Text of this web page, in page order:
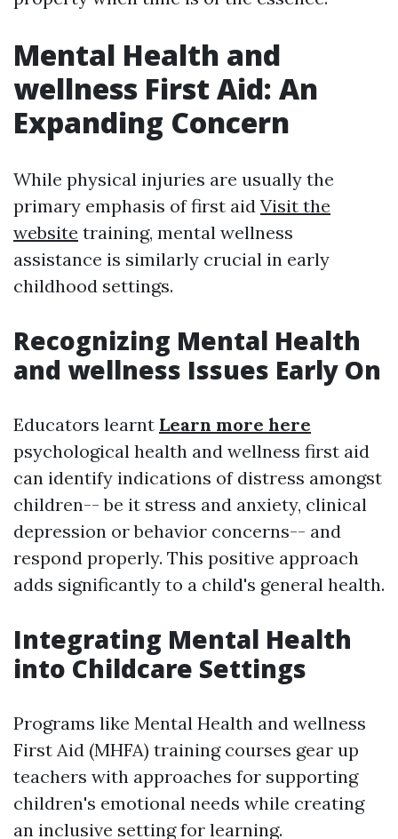
Mental Health and
wellness First Aid: An
Expanding Concern
While physical injuries are usually the
primary emphasis of first aid Visit the
website training, mental wellness
assistance is similarly crucial in early
childhood settings.
Recognizing Mental Health
and wellness Issues Early On
Educators learnt Learn more here
psychological health and wellness first aid
can identify indications of distress amongst
children-- be it stress and anxiety, clinical
depression or behavior concerns-- and
respond properly. This positive approach
adds significantly to a child's general health.
Integrating Mental Health
into Childcare Settings
Programs like Mental Health and wellness
First Aid (MHFA) training courses gear up
teachers with approaches for supporting
children's emotional needs while creating
an inclusive setting for learning.